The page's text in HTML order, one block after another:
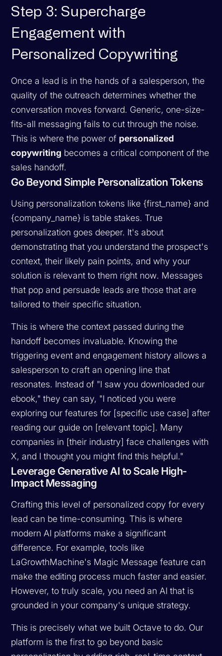
Step 3: Supercharge
Engagement with
Personalized Copywriting
Once a lead is in the hands of a salesperson, the
quality of the outreach determines whether the
conversation moves forward. Generic, one-size-
fits-all messaging fails to cut through the noise.
This is where the power of personalized
copywriting becomes a critical component of the
sales handoff.
Go Beyond Simple Personalization Tokens
Using personalization tokens like {first_name} and
{company_name} is table stakes. True
personalization goes deeper. It's about
demonstrating that you understand the prospect's
context, their likely pain points, and why your
solution is relevant to them right now. Messages
that pop and persuade leads are those that are
tailored to their specific situation.
This is where the context passed during the
handoff becomes invaluable. Knowing the
triggering event and engagement history allows a
salesperson to craft an opening line that
resonates. Instead of "I saw you downloaded our
ebook," they can say, "I noticed you were
exploring our features for [specific use case] after
reading our guide on [relevant topic]. Many
companies in [their industry] face challenges with
X, and I thought you might find this helpful."
Leverage Generative AI to Scale High-
Impact Messaging
Crafting this level of personalized copy for every
lead can be time-consuming. This is where
modern AI platforms make a significant
difference. For example, tools like
LaGrowthMachine's Magic Message feature can
make the editing process much faster and easier.
However, to truly scale, you need an AI that is
grounded in your company's unique strategy.
This is precisely what we built Octave to do. Our
platform is the first to go beyond basic